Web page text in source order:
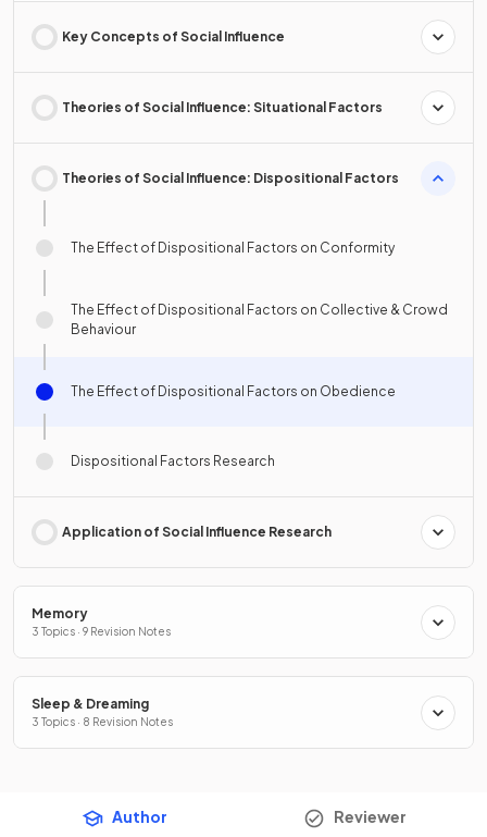
Key Concepts of Social Influence
Theories of Social Influence: Situational Factors
Theories of Social Influence: Dispositional Factors
The Effect of Dispositional Factors on Conformity
The Effect of Dispositional Factors on Collective & Crowd
Behaviour
The Effect of Dispositional Factors on Obedience
Dispositional Factors Research
Application of Social Influence Research
Memory
3 Topics · 9 Revision Notes
Sleep & Dreaming
3 Topics · 8 Revision Notes
Author Reviewer